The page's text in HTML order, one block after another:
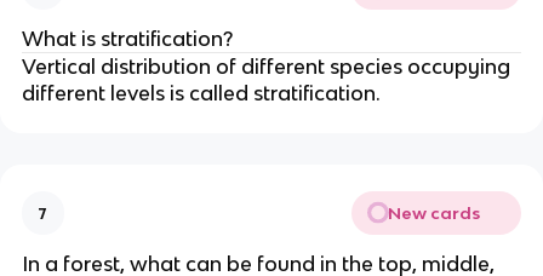
What is stratification?
Vertical distribution of different species occupying
different levels is called stratification.
7 New cards
In a forest, what can be found in the top, middle,